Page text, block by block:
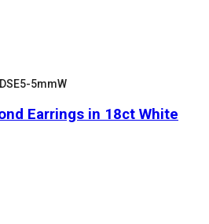
DSE5-5mmW
Earrings in 18ct White